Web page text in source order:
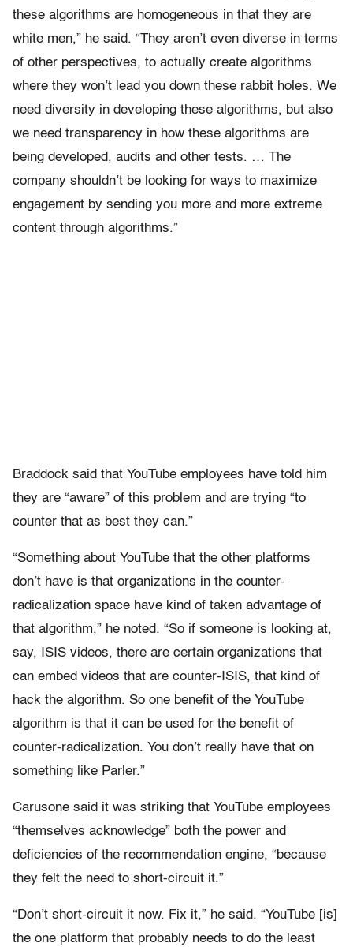
these algorithms are homogeneous in that they are
white men,” he said. “They aren’t even diverse in terms
of other perspectives, to actually create algorithms
where they won’t lead you down these rabbit holes. We
need diversity in developing these algorithms, but also
we need transparency in how these algorithms are
being developed, audits and other tests. … The
company shouldn’t be looking for ways to maximize
engagement by sending you more and more extreme
content through algorithms.”
Braddock said that YouTube employees have told him
they are “aware” of this problem and are trying “to
counter that as best they can.”
“Something about YouTube that the other platforms
don’t have is that organizations in the counter-
radicalization space have kind of taken advantage of
that algorithm,” he noted. “So if someone is looking at,
say, ISIS videos, there are certain organizations that
can embed videos that are counter-ISIS, that kind of
hack the algorithm. So one benefit of the YouTube
algorithm is that it can be used for the benefit of
counter-radicalization. You don’t really have that on
something like Parler.”
Carusone said it was striking that YouTube employees
“themselves acknowledge” both the power and
deficiencies of the recommendation engine, “because
they felt the need to short-circuit it.”
“Don’t short-circuit it now. Fix it,” he said. “YouTube [is]
the one platform that probably needs to do the least